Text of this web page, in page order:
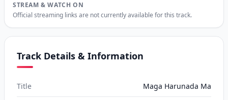
STREAM & WATCH ON
Official streaming links are not currently available for this track.
Track Details & Information
Title Maga Harunada Ma